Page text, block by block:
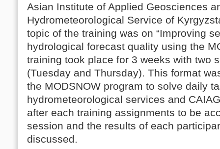
Asian Institute of Applied Geosciences
Hydrometeorological Service of
topic of the training was on “Improving
hydrological forecast quality using the
training took place for 3 weeks with two
(Tuesday and Thursday). This format
the MODSNOW program to solve daily
hydrometeorological services and
after each training assignments to be
session and the results of each
discussed.